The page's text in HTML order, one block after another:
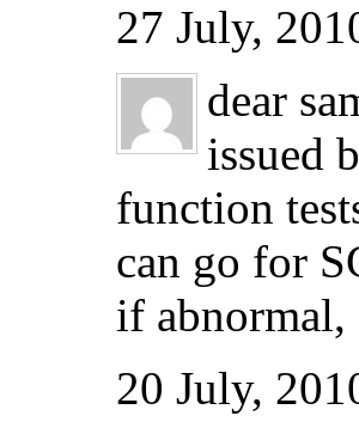
27 July,
dear
issued
function
can go for
if
20 July,